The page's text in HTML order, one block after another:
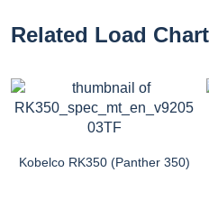
Related Load
Kobelco RK350 (Panther 350)